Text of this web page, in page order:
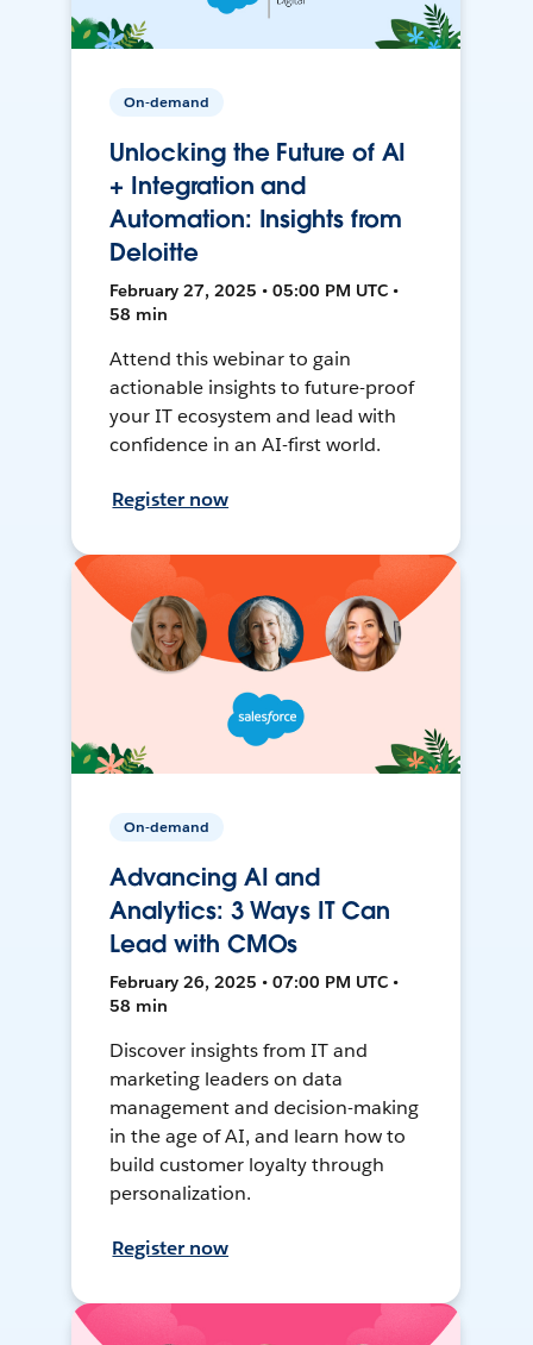
On-demand
Unlocking the Future of AI
+ Integration and
Automation: Insights from
Deloitte
February 27, 2025 • 05:00 PM UTC •
58 min
Attend this webinar to gain
actionable insights to future-proof
your IT ecosystem and lead with
confidence in an AI-first world.
Register now
On-demand
Advancing AI and
Analytics: 3 Ways IT Can
Lead with CMOs
February 26, 2025 • 07:00 PM UTC •
58 min
Discover insights from IT and
marketing leaders on data
management and decision-making
in the age of AI, and learn how to
build customer loyalty through
personalization.
Register now